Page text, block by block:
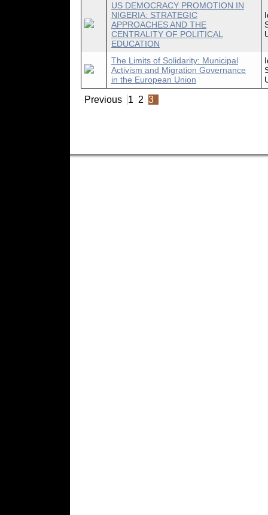
US DEMOCRACY PROMOTION IN
NIGERIA: STRATEGIC
APPROACHES AND THE
CENTRALITY OF POLITICAL
EDUCATION
The Limits of Solidarity: Municipal
Activism and Migration Governance
in the European Union
Previous 1 2 3